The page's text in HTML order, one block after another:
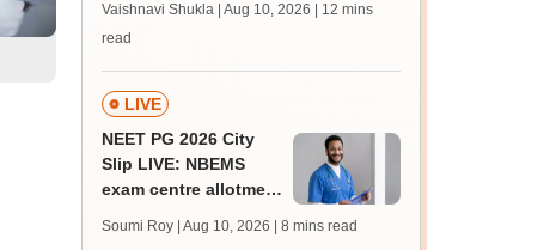
admissions; direct
link
Vaishnavi Shukla | Aug 10, 2026
| 12 mins
read
LIVE
NEET PG 2026 City
Slip LIVE: NBEMS
exam centre allotment
admit card, updates
Soumi Roy | Aug 10, 2026 | 8 mins read